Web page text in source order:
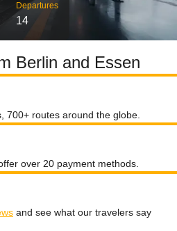
Departures
14
Berlin and Essen
700+ routes around the globe.
over 20 payment methods.
and see what our travelers say